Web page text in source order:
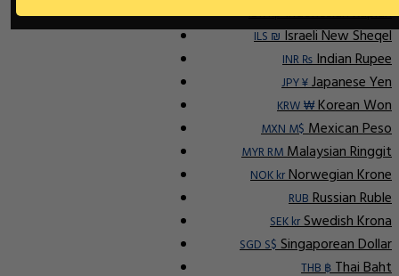
IDR RpIndonesian Rupiah
ILS ₪Israeli New Sheqel
INR ₨Indian Rupee
JPY ¥Japanese Yen
KRW ₩Korean Won
MXN M$Mexican Peso
MYR RMMalaysian Ringgit
NOK krNorwegian Krone
RUBRussian Ruble
SEK krSwedish Krona
SGD S$Singaporean Dollar
THB ฿Thai Baht